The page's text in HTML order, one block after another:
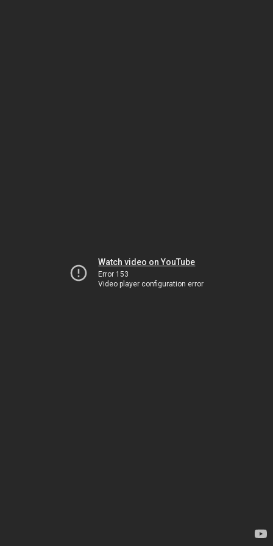
Watch video on YouTube
Error 153
Video player configuration error